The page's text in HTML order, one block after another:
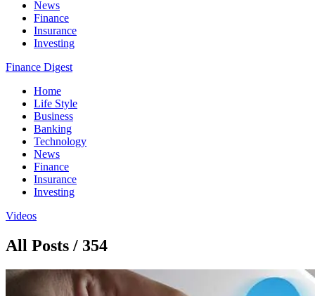
News
Finance
Insurance
Investing
Finance Digest
Home
Life Style
Business
Banking
Technology
News
Finance
Insurance
Investing
Videos
All Posts / 354